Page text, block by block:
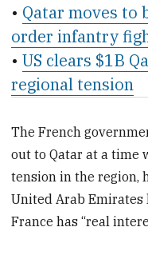
• Qatar moves to
order infantry
•US clears $1B
regional tension
The French
out to Qatar at a time
tension in the region,
United Arab Emirates
France has “real